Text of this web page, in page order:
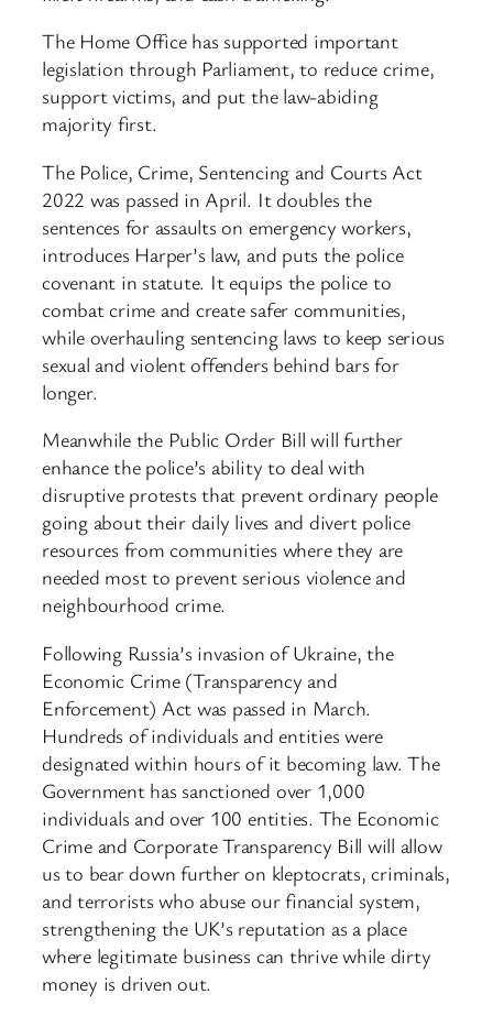
The Home Office has supported important
legislation through Parliament, to reduce crime,
support victims, and put the law-abiding
majority first.
The Police, Crime, Sentencing and Courts Act
2022 was passed in April. It doubles the
sentences for assaults on emergency workers,
introduces Harper’s law, and puts the police
covenant in statute. It equips the police to
combat crime and create safer communities,
while overhauling sentencing laws to keep serious
sexual and violent offenders behind bars for
longer.
Meanwhile the Public Order Bill will further
enhance the police’s ability to deal with
disruptive protests that prevent ordinary people
going about their daily lives and divert police
resources from communities where they are
needed most to prevent serious violence and
neighbourhood crime.
Following Russia’s invasion of Ukraine, the
Economic Crime (Transparency and
Enforcement) Act was passed in March.
Hundreds of individuals and entities were
designated within hours of it becoming law. The
Government has sanctioned over 1,000
individuals and over 100 entities. The Economic
Crime and Corporate Transparency Bill will allow
us to bear down further on kleptocrats, criminals,
and terrorists who abuse our financial system,
strengthening the UK’s reputation as a place
where legitimate business can thrive while dirty
money is driven out.